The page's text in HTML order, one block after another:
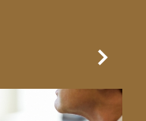
Next